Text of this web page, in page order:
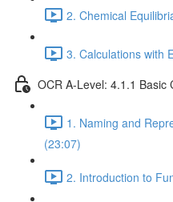
2. Chemical
3. Calculations with
OCR A-Level: 4.1.1 Basic
1. Naming and
(23:07)
2. Introduction to